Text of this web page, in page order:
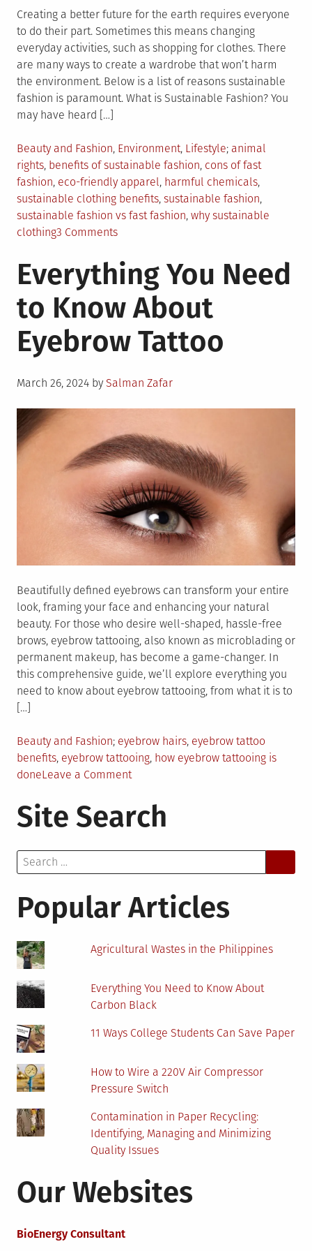
Creating a better future for the earth requires everyone
to do their part. Sometimes this means changing
everyday activities, such as shopping for clothes. There
are many ways to create a wardrobe that won’t harm
the environment. Below is a list of reasons sustainable
fashion is paramount. What is Sustainable Fashion? You
may have heard […]
Posted
in
Beauty and Fashion, Environment, Lifestyle Tagged
animal
rights, benefits of sustainable fashion, cons of fast
fashion, eco-friendly apparel, harmful chemicals,
sustainable clothing benefits, sustainable fashion,
sustainable fashion vs fast fashion, why sustainable
clothing3 Commentson
We
Should
Care
About
Sustainable
Fashion
Everything You Need
to Know About
Eyebrow Tattoo
Posted
March 26, 2024 by Salman Zafar
Beautifully defined eyebrows can transform your entire
look, framing your face and enhancing your natural
beauty. For those who desire well-shaped, hassle-free
brows, eyebrow tattooing, also known as microblading or
permanent makeup, has become a game-changer. In
this comprehensive guide, we’ll explore everything you
need to know about eyebrow tattooing, from what it is to
[…]
Posted
in
Beauty and Fashion Tagged
eyebrow hairs, eyebrow tattoo
benefits, eyebrow tattooing, how eyebrow tattooing is
doneLeave a Commenton
You
Need
About
Eyebrow
Tattoo
Site Search
Search
for:
Popular Articles
Agricultural Wastes in the Philippines
Everything You Need to Know About
Carbon Black
11 Ways College Students Can Save Paper
How to Wire a 220V Air Compressor
Pressure Switch
Contamination in Paper Recycling:
Identifying, Managing and Minimizing
Quality Issues
Our Websites
BioEnergy Consultant